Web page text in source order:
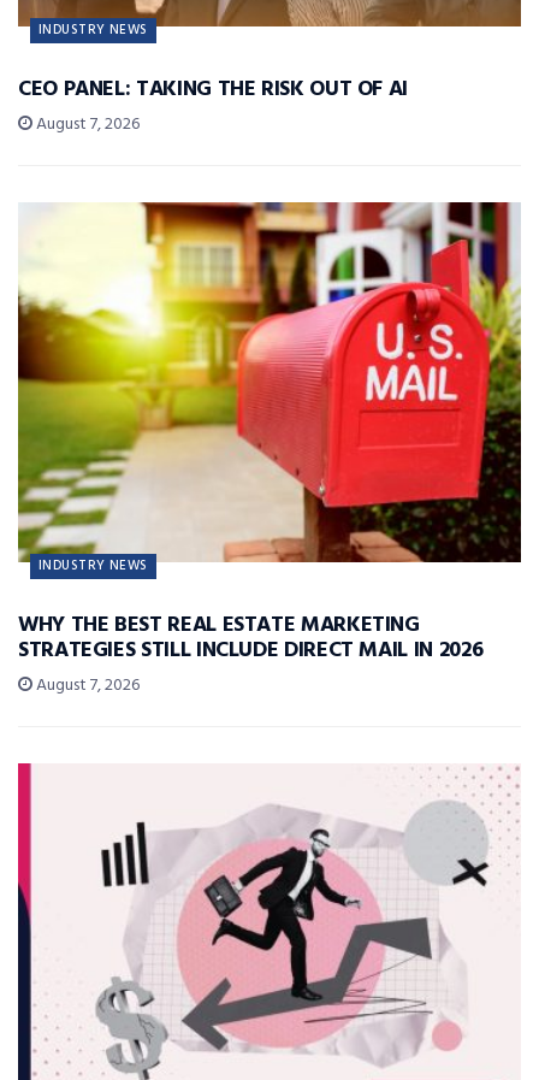
INDUSTRY NEWS
CEO PANEL: TAKING THE RISK OUT OF AI
August 7, 2026
INDUSTRY NEWS
WHY THE BEST REAL ESTATE MARKETING
STRATEGIES STILL INCLUDE DIRECT MAIL IN 2026
August 7, 2026